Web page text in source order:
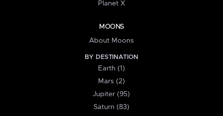
Planet X
MOONS
About Moons
BY DESTINATION
Earth (1)
Mars (2)
Jupiter (95)
Saturn (83)